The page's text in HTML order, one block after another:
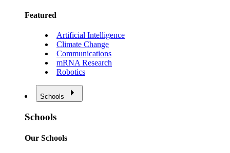
Featured
Artificial Intelligence
Climate Change
Communications
mRNA Research
Robotics
Schools
Schools
Our Schools